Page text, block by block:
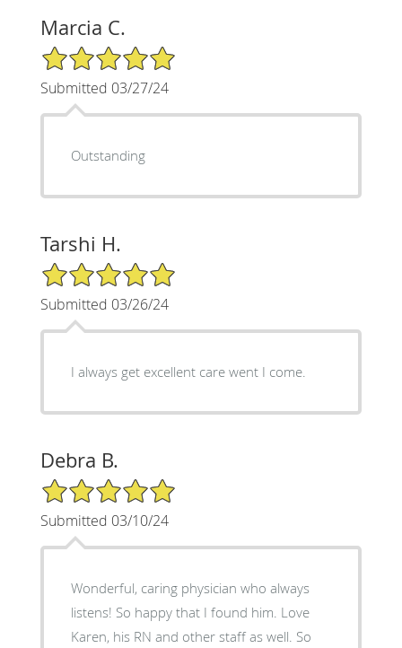
Marcia C.
5/5 Star Rating
Submitted 03/27/24
Outstanding
Tarshi H.
5/5 Star Rating
Submitted 03/26/24
I always get excellent care went I come.
Debra B.
5/5 Star Rating
Submitted 03/10/24
Wonderful, caring physician who always
listens! So happy that I found him. Love
Karen, his RN and other staff as well. So